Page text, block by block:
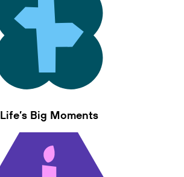
Life’s Big Moments